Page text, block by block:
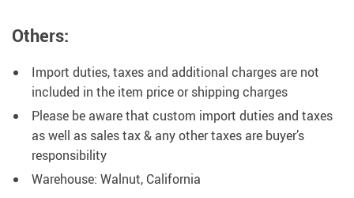
Others:
Import duties, taxes and additional charges are not
included in the item price or shipping charges
Please be aware that custom import duties and taxes
as well as sales tax & any other taxes are buyer’s
responsibility
Warehouse: Walnut, California